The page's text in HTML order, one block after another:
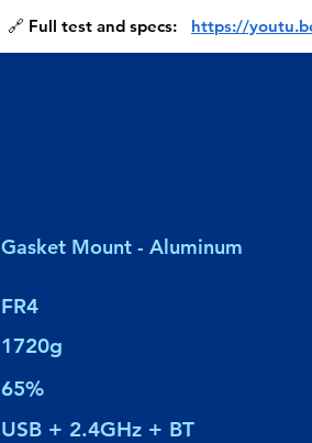
🔗 Full test and specs: https://
65%
Gasket Mount - Aluminum
FR4
1720g
USB + 2.4GHz + BT